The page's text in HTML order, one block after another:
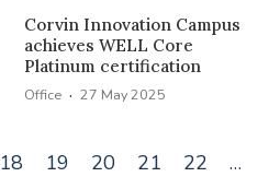
Corvin Innovation Campus
achieves WELL Core
Platinum certification
Office · 27 May 2025
18 19 20 21 22
…